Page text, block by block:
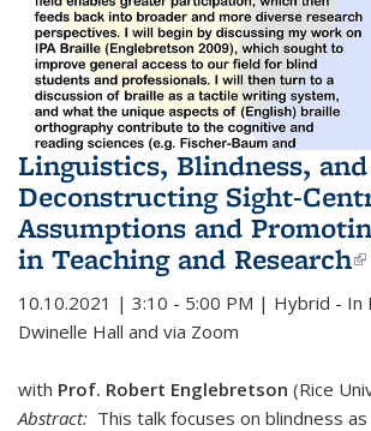
Linguistics, Blindness,
Deconstructing Sight-
Assumptions and
in Teaching and Research
10.10.2021 | 3:10 - 5:00 PM | Hybrid - In
Dwinelle Hall and via Zoom
with Prof. Robert Englebretson (Rice
Abstract: This talk focuses on blindness